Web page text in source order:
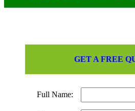
GET A FREE
Full Name: